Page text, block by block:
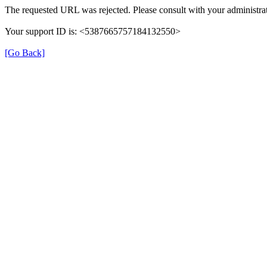
The requested URL was rejected. Please consult with your
Your support ID is: <5387665757184132550>
[Go Back]